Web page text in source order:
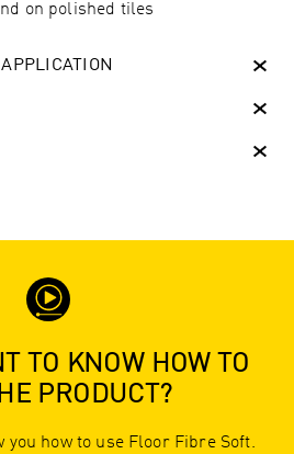
on polished tiles
TO KNOW HOW TO
PRODUCT?
you how to use Floor Fibre Soft.